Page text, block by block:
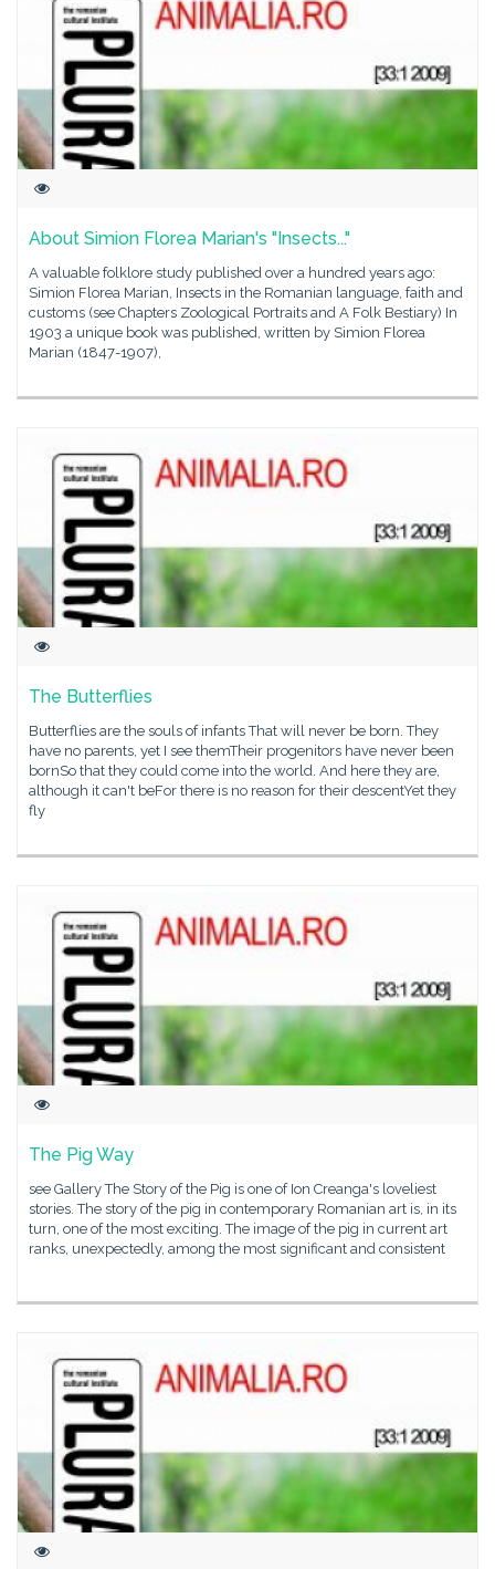
About Simion Florea Marian's "Insects..."
A valuable folklore study published over a hundred years ago:
Simion Florea Marian, Insects in the Romanian language, faith and
customs (see Chapters Zoological Portraits and A Folk Bestiary) In
1903 a unique book was published, written by Simion Florea
Marian (1847-1907),
The Butterflies
Butterflies are the souls of infants That will never be born. They
have no parents, yet I see themTheir progenitors have never been
bornSo that they could come into the world. And here they are,
although it can't beFor there is no reason for their descentYet they
fly
The Pig Way
see Gallery The Story of the Pig is one of Ion Creanga's loveliest
stories. The story of the pig in contemporary Romanian art is, in its
turn, one of the most exciting. The image of the pig in current art
ranks, unexpectedly, among the most significant and consistent